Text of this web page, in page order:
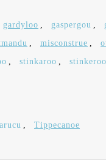
gardyloo , gaspergou ,
, misconstrue ,
, stinkaroo , stinkeroo
, Tippecanoe